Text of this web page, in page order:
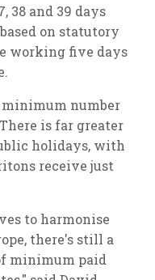
38 and 39 days
on statutory
working five days
number
is far greater
holidays, with
receive just
to harmonise
there's still a
minimum paid